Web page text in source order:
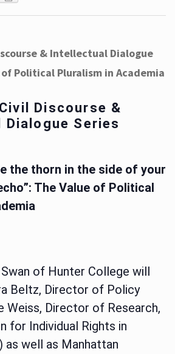
& Intellectual Dialogue
of Political Pluralism in Academia
Discourse &
Series
the thorn in the side of your
The Value of Political
of Hunter College will
Beltz, Director of Policy
Weiss, Director of Research,
for Individual Rights in
as well as Manhattan